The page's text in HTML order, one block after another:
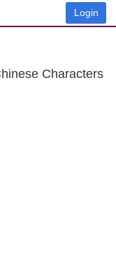
Login
Characters